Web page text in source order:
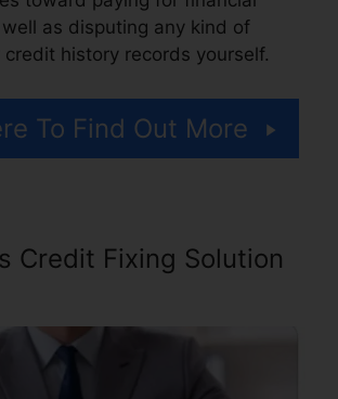
as disputing any kind of
credit history records yourself.
To Find Out More
Credit Fixing Solution